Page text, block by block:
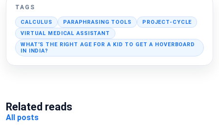
TAGS
CALCULUS PARAPHRASING TOOLS
PROJECT-CYCLE
VIRTUAL MEDICAL ASSISTANT
WHAT’S THE RIGHT AGE FOR A KID TO GET A HOVERBOARD
IN INDIA?
Related reads
All posts